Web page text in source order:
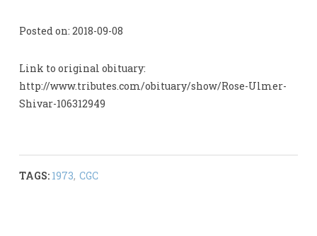
Posted on: 2018-09-08
Link to original obituary:
http://www.tributes.com/obituary/show/Rose-Ulmer-
Shivar-106312949
TAGS: 1973, CGC